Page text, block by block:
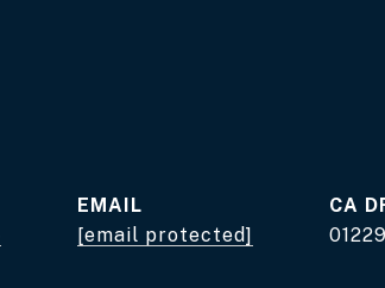
EMAIL
[email protected]